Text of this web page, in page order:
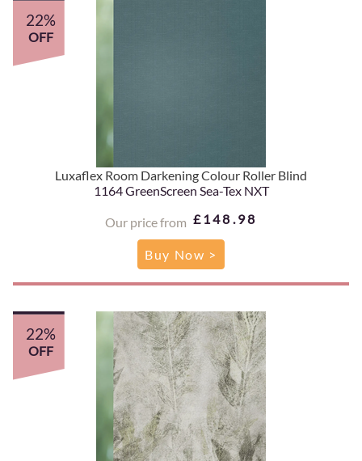
Luxaflex Room Darkening Colour Roller Blind
1164 GreenScreen Sea-Tex NXT
Our price from £148.98
22%
OFF
Buy Now >
22%
OFF